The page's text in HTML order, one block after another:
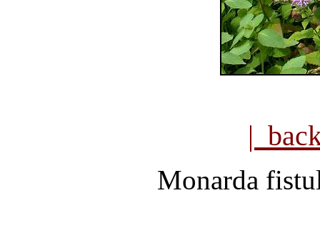
|
Monarda